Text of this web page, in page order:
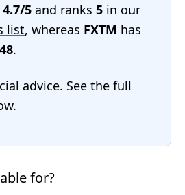
4.7/5 and ranks 5 in our
list, whereas FXTM has
48.
advice. See the full
for?